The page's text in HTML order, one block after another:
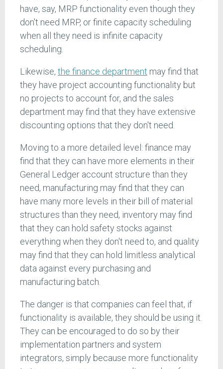
have, say, MRP functionality even though they
don't need MRP, or finite capacity scheduling
when all they need is infinite capacity
scheduling.
Likewise, the finance department may find that
they have project accounting functionality but
no projects to account for, and the sales
department may find that they have extensive
discounting options that they don't need.
Moving to a more detailed level: finance may
find that they can have more elements in their
General Ledger account structure than they
need, manufacturing may find that they can
have many more levels in their bill of material
structures than they need, inventory may find
that they can hold safety stocks against
everything when they don't need to, and quality
may find that they can hold limitless analytical
data against every purchasing and
manufacturing batch.
The danger is that companies can feel that, if
functionality is available, they should be using it.
They can be encouraged to do so by their
implementation partners and system
integrators, simply because more functionality